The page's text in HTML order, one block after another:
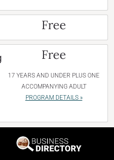
Free
Free
17 YEARS AND UNDER PLUS ONE
ACCOMPANYING ADULT
PROGRAM DETAILS »
the West will charge
fee for all card